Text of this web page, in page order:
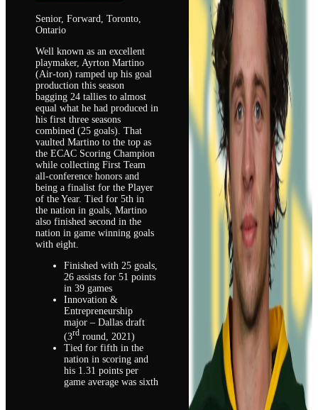
Senior, Forward, Toronto,
Ontario
Well known as an excellent
playmaker, Ayrton Martino
(Air-ton) ramped up his goal
production this season
bagging 24 tallies to almost
equal what he had produced in
his first three seasons
combined (25 goals). That
vaulted Martino to the top as
the ECAC Scoring Champion
while collecting First Team
all-conference honors and
being a finalist for the Player
of the Year. Tied for 5th in
the nation in goals, Martino
also finished second in the
nation in game winning goals
with eight.
Finished with 25 goals,
26 assists for 51 points
in 39 games
Innovation &
Entrepreneurship
major – Dallas draft
(3rd round, 2021)
Tied for fifth in the
nation in scoring and
his 1.31 points per
game average was sixth